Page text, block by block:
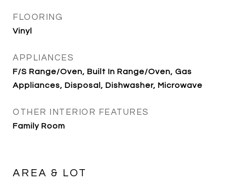
FLOORING
Vinyl
APPLIANCES
F/S Range/Oven, Built In Range/Oven, Gas
Appliances, Disposal, Dishwasher, Microwave
OTHER INTERIOR FEATURES
Family Room
AREA & LOT